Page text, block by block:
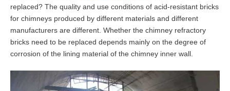
replaced? The quality and use conditions of acid-resistant bricks
for chimneys produced by different materials and different
manufacturers are different. Whether the chimney refractory
bricks need to be replaced depends mainly on the degree of
corrosion of the lining material of the chimney inner wall.